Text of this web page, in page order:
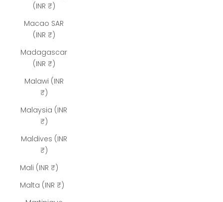
(INR ₹)
Macao SAR
(INR ₹)
Madagascar
(INR ₹)
Malawi (INR
₹)
Malaysia (INR
₹)
Maldives (INR
₹)
Mali (INR ₹)
Malta (INR ₹)